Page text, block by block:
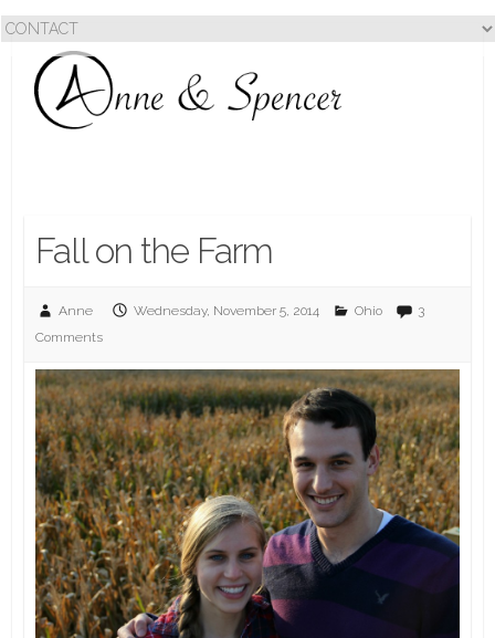
Fall on the Farm
Anne Wednesday, November 5, 2014 Ohio
3
Comments